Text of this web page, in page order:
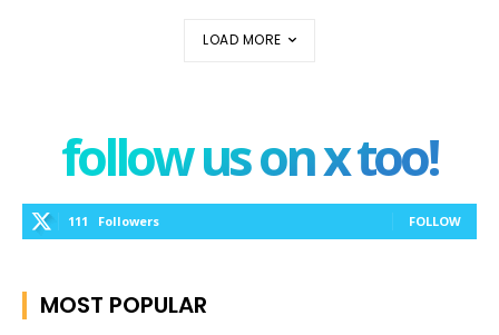
LOAD MORE
follow us on x too!
111 Followers FOLLOW
MOST POPULAR